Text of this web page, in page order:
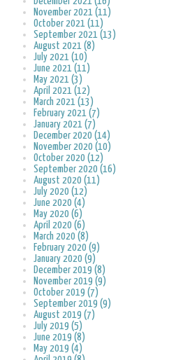
November 2021 (11)
October 2021 (11)
September 2021 (13)
August 2021 (8)
July 2021 (10)
June 2021 (11)
May 2021 (3)
April 2021 (12)
March 2021 (13)
February 2021 (7)
January 2021 (7)
December 2020 (14)
November 2020 (10)
October 2020 (12)
September 2020 (16)
August 2020 (11)
July 2020 (12)
June 2020 (4)
May 2020 (6)
April 2020 (6)
March 2020 (8)
February 2020 (9)
January 2020 (9)
December 2019 (8)
November 2019 (9)
October 2019 (7)
September 2019 (9)
August 2019 (7)
July 2019 (5)
June 2019 (8)
May 2019 (4)